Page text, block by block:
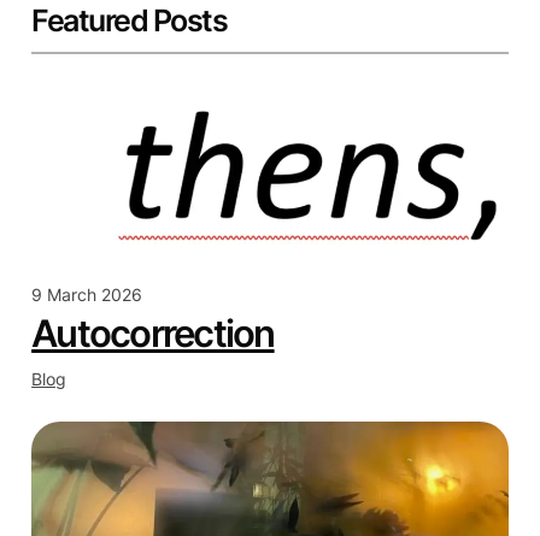
Featured Posts
9 March 2026
Autocorrection
Blog